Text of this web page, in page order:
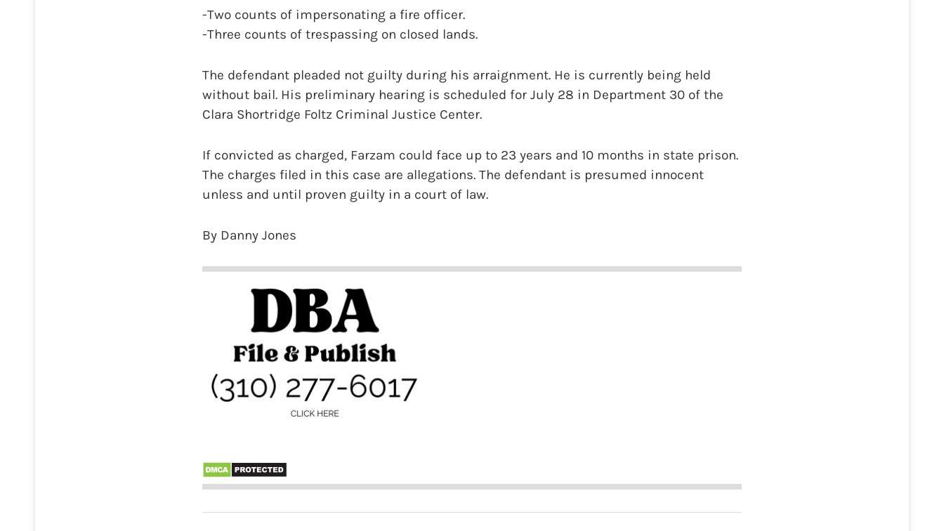
-Two counts of impersonating a fire officer.
-Three counts of trespassing on closed lands.
The defendant pleaded not guilty during his arraignment. He is currently being held
without bail. His preliminary hearing is scheduled for July 28 in Department 30 of the
Clara Shortridge Foltz Criminal Justice Center.
If convicted as charged, Farzam could face up to 23 years and 10 months in state prison.
The charges filed in this case are allegations. The defendant is presumed innocent
unless and until proven guilty in a court of law.
By Danny Jones